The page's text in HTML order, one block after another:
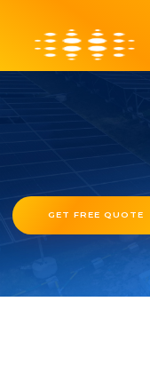
GET FREE QUOTE